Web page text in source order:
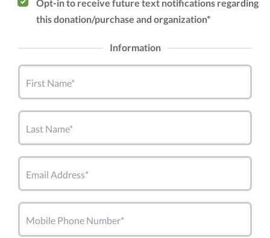
Opt-in to receive future text notifications regarding
this donation/purchase and organization*
Information
First Name*
Last Name*
Email Address*
Mobile Phone Number*